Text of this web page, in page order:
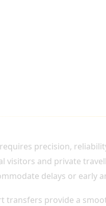
precision,
visitors and private
delays or early
transfers provide a